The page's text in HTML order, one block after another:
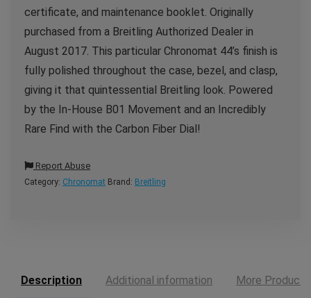
certificate, and maintenance booklet. Originally
purchased from a Breitling Authorized Dealer in
August 2017. This particular Chronomat 44’s finish is
fully polished throughout the case, bezel, and clasp,
giving it that quintessential Breitling look. Powered
by the In-House B01 Movement and an Incredibly
Rare Find with the Carbon Fiber Dial!
Report Abuse
Category: Chronomat Brand: Breitling
Description Additional information More Products